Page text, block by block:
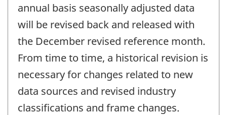
annual basis seasonally adjusted data
will be revised back and released with
the December revised reference month.
From time to time, a historical revision is
necessary for changes related to new
data sources and revised industry
classifications and frame changes.